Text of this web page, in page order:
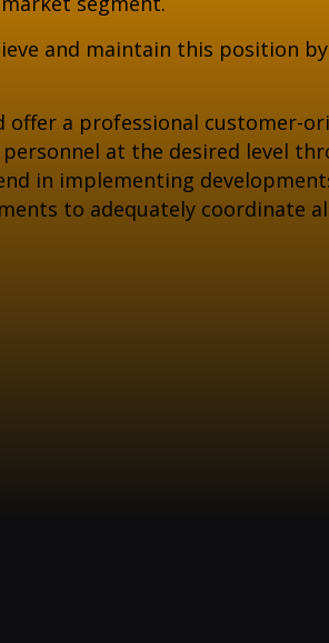
and maintain this position
offer a professional customer-
at the desired level
in implementing
to adequately coordinate